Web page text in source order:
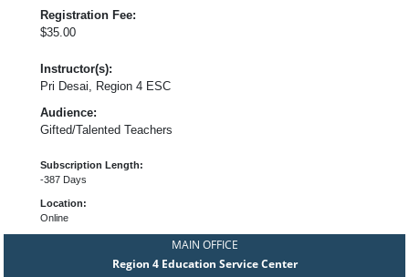
Registration Fee:
$35.00
Instructor(s):
Pri Desai, Region 4 ESC
Audience:
Gifted/Talented Teachers
Subscription Length:
-387 Days
Location:
Online
MAIN OFFICE
Region 4 Education Service Center